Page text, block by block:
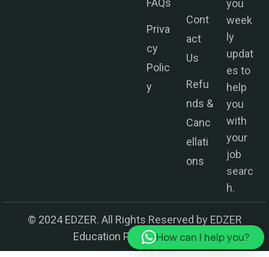
Priva
cy
Polic
y
Cont
act
Us
Refu
nds &
Canc
ellati
ons
week
ly
updat
es to
help
you
with
your
job
searc
h.
© 2024 EDZER. All Rights Reserved by EDZER
Education Private Limited.How can I help you?